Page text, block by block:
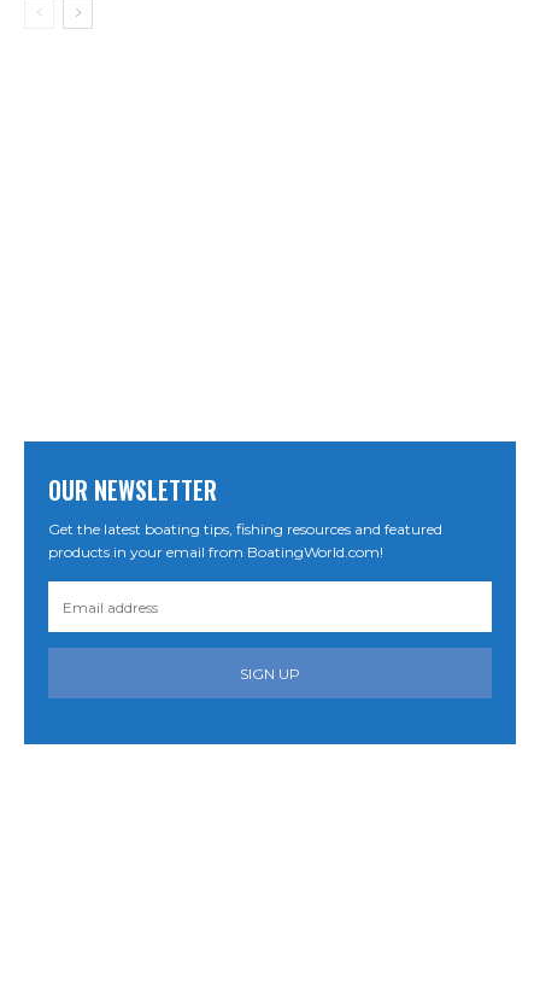
OUR NEWSLETTER
Get the latest boating tips, fishing resources and featured
products in your email from BoatingWorld.com!
SIGN UP